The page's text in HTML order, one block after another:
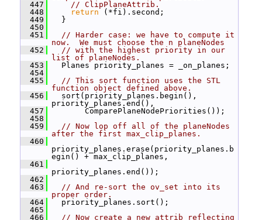
  447
// ClipPlaneAttrib.
  448
return (*fi).second;
  449
}
  450
  451
// Harder case: we have to compute it
now.  We must choose the n planeNodes
  452
// with the highest priority in our
list of planeNodes.
  453
Planes priority_planes = _on_planes;
  454
  455
// This sort function uses the STL
function object defined above.
  456
sort(priority_planes.begin(),
priority_planes.end(),
  457
ComparePlaneNodePriorities());
  458
  459
// Now lop off all of the planeNodes
after the first max_clip_planes.
  460
priority_planes.erase(priority_planes.b
egin() + max_clip_planes,
  461
priority_planes.end());
  462
  463
// And re-sort the ov_set into its
proper order.
  464
priority_planes.sort();
  465
  466
// Now create a new attrib reflecting